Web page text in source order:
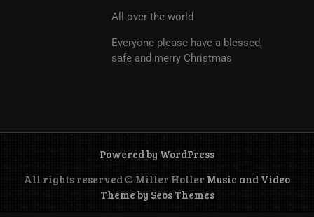
All over the world
Everyone please have a blessed,
safe and merry Christmas
Powered by WordPress
All rights reserved © Miller Holler Music and Video
Theme by Seos Themes